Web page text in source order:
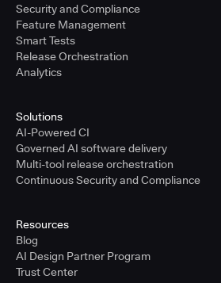
Security and Compliance
Feature Management
Smart Tests
Release Orchestration
Analytics
Solutions
AI-Powered CI
Governed AI software delivery
Multi-tool release orchestration
Continuous Security and Compliance
Resources
Blog
AI Design Partner Program
Trust Center